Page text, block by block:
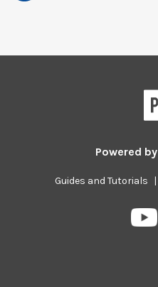
Powered by
Guides and Tutorials |